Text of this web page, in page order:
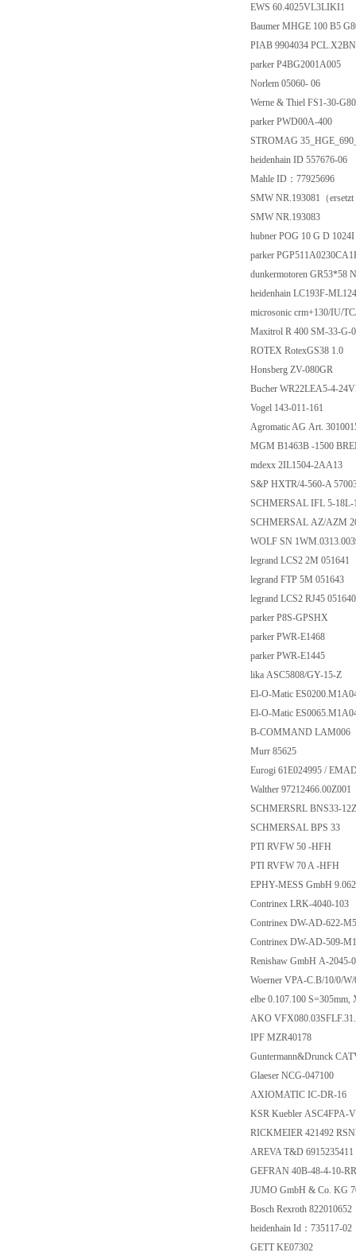
EWS 60.4025VL3LIKI1
Baumer MHGE 100 B5
PIAB 9904034
parker P4BG2001A005
Norlem 05060- 06
Werne & Thiel FS1-30-
parker PWD00A-400
STROMAG
heidenhain ID 557676-06
Mahle ID：77925696
SMW NR.193081（
SMW NR.193083
hubner POG 10 G D 1024I
parker
dunkermotoren GR53*58
heidenhain LC193F-
microsonic crm+130/IU/
Maxitrol R 400 SM-33-G-0
ROTEX RotexGS38 1.0
Honsberg ZV-080GR
Bucher WR22LEA5-4-
Vogel 143-011-161
Agromatic AG Art.
MGM B1463B -1500
mdexx 2IL1504-2AA13
S&P HXTR/4-560-A
SCHMERSAL IFL 5-18L-
SCHMERSAL AZ/AZM
WOLF SN
legrand LCS2 2M 051641
legrand FTP 5M 051643
legrand LCS2 RJ45 051640
parker P8S-GPSHX
parker PWR-E1468
parker PWR-E1445
lika ASC5808/GY-15-Z
El-O-Matic
El-O-Matic
B-COMMAND LAM006
Murr 85625
Eurogi 61E024995 /
Walther 97212466.00Z001
SCHMERSRL BNS33-
SCHMERSAL BPS 33
PTI RVFW 50 -HFH
PTI RVFW 70 A -HFH
EPHY-MESS GmbH
Contrinex LRK-4040-103
Contrinex DW-AD-622-M5
Contrinex DW-AD-509-
Renishaw GmbH A-2045-
Woerner VPA-C.B/10/0/
elbe 0.107.100 S=305mm,
AKO
IPF MZR40178
Guntermann&Drunck
Glaeser NCG-047100
AXIOMATIC IC-DR-16
KSR Kuebler ASC4FPA-
RICKMEIER 421492
AREVA T&D 6915235411
GEFRAN 40B-48-4-10-
JUMO GmbH & Co. KG
Bosch Rexroth 822010652
heidenhain Id：735117-02
GETT KE07302